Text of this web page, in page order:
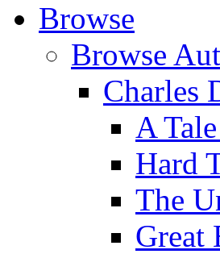
Browse
Browse
Charles
A
Hard
The
Great